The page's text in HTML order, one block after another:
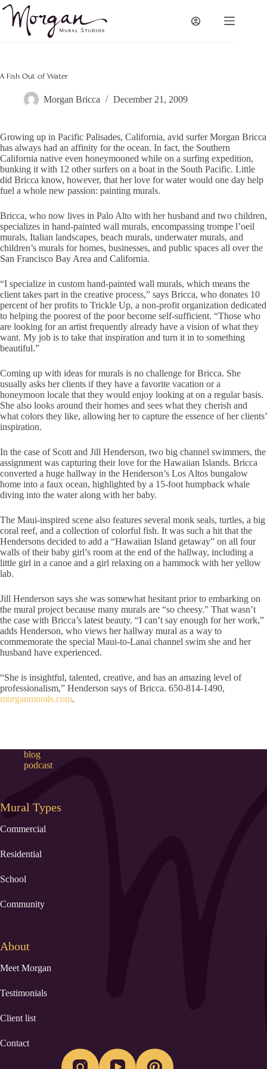
Skip
content
A Fish Out of Water
Morgan Bricca December 21, 2009
Growing up in Pacific Palisades, California, avid surfer Morgan Bricca
has always had an affinity for the ocean. In fact, the Southern
California native even honeymooned while on a surfing expedition,
bunking it with 12 other surfers on a boat in the South Pacific. Little
did Bricca know, however, that her love for water would one day help
fuel a whole new passion: painting murals.
Bricca, who now lives in Palo Alto with her husband and two children,
specializes in hand-painted wall murals, encompassing trompe l’oeil
murals, Italian landscapes, beach murals, underwater murals, and
children’s murals for homes, businesses, and public spaces all over the
San Francisco Bay Area and California.
“I specialize in custom hand-painted wall murals, which means the
client takes part in the creative process,” says Bricca, who donates 10
percent of her profits to Trickle Up, a non-profit organization dedicated
to helping the poorest of the poor become self-sufficient. “Those who
are looking for an artist frequently already have a vision of what they
want. My job is to take that inspiration and turn it in to something
beautiful.”
Coming up with ideas for murals is no challenge for Bricca. She
usually asks her clients if they have a favorite vacation or a
honeymoon locale that they would enjoy looking at on a regular basis.
She also looks around their homes and sees what they cherish and
what colors they like, allowing her to capture the essence of her clients’
inspiration.
In the case of Scott and Jill Henderson, two big channel swimmers, the
assignment was capturing their love for the Hawaiian Islands. Bricca
converted a huge hallway in the Henderson’s Los Altos bungalow
home into a faux ocean, highlighted by a 15-foot humpback whale
diving into the water along with her baby.
The Maui-inspired scene also features several monk seals, turtles, a big
coral reef, and a collection of colorful fish. It was such a hit that the
Hendersons decided to add a “Hawaiian Island getaway” on all four
walls of their baby girl’s room at the end of the hallway, including a
little girl in a canoe and a girl relaxing on a hammock with her yellow
lab.
Jill Henderson says she was somewhat hesitant prior to embarking on
the mural project because many murals are “so cheesy.” That wasn’t
the case with Bricca’s latest beauty. “I can’t say enough for her work,”
adds Henderson, who views her hallway mural as a way to
commemorate the special Maui-to-Lanai channel swim she and her
husband have experienced.
“She is insightful, talented, creative, and has an amazing level of
professionalism,” Henderson says of Bricca. 650-814-1490,
morganmurals.com.
blog
podcast
Mural Types
Commercial
Residential
School
Community
About
Meet Morgan
Testimonials
Client list
Contact